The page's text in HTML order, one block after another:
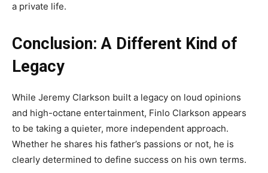
a private life.
Conclusion: A Different Kind of
Legacy
While Jeremy Clarkson built a legacy on loud opinions
and high-octane entertainment, Finlo Clarkson appears
to be taking a quieter, more independent approach.
Whether he shares his father’s passions or not, he is
clearly determined to define success on his own terms.